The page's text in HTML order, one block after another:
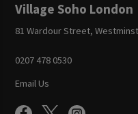
Village Soho London
81 Wardour Street,
0207 478 0530
Email Us